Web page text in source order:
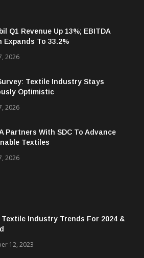
Q1 Revenue Up 13%; EBITDA
Expands To 33.2%
2026
Textile Industry Stays
Optimistic
2026
Partners With SDC To Advance
Textiles
Industry Trends For 2024 &